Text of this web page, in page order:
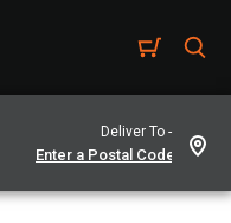
Deliver To -